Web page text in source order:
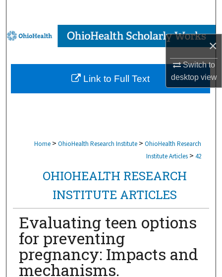
×
Switch to
desktopview
Browse Collections
My Account
About
Home > OhioHealth Research Institute > OhioHealth Research
Institute Articles > 42
OHIOHEALTH RESEARCH
INSTITUTE ARTICLES
Evaluating teen options
for preventing
pregnancy: Impacts and
mechanisms.
Link to Full Text